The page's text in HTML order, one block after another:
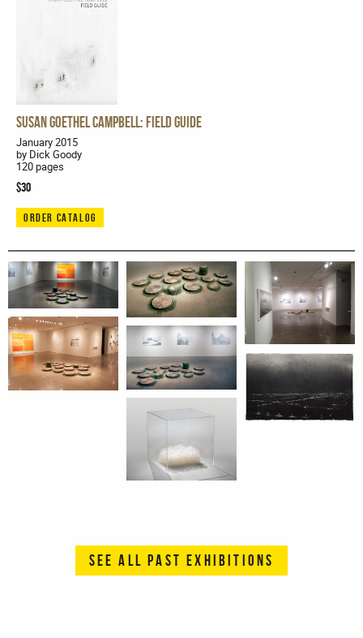
Susan Goethel Campbell: Field Guide
January 2015
by Dick Goody
120 pages
$30
ORDER CATALOG
SEE ALL PAST EXHIBITIONS